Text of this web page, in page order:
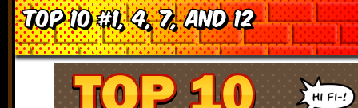
Top 10 #1, 4, 7, and 12